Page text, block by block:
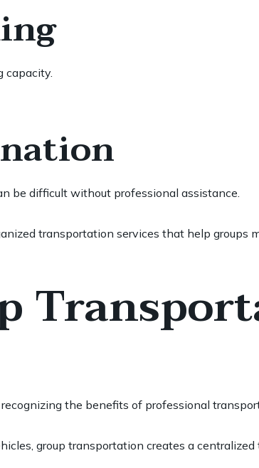
capacity.
be difficult without professional assistance.
transportation services that help groups
the benefits of professional
group transportation creates a